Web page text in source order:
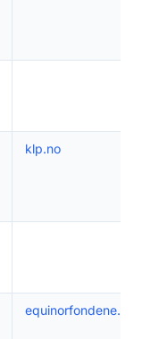
klp.no
equinorfondene.no